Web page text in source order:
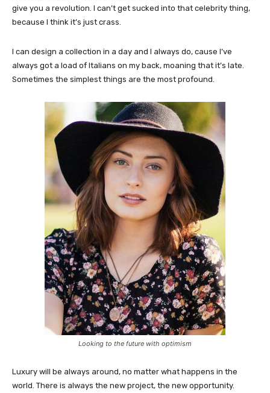
give you a revolution. I can’t get sucked into that celebrity thing,
because I think it’s just crass.
I can design a collection in a day and I always do, cause I’ve
always got a load of Italians on my back, moaning that it’s late.
Sometimes the simplest things are the most profound.
Looking to the future with optimism
Luxury will be always around, no matter what happens in the
world. There is always the new project, the new opportunity.